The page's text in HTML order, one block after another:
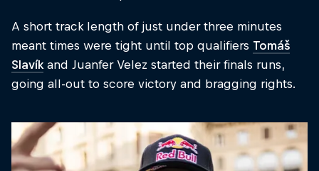
A short track length of just under three minutes
meant times were tight until top qualifiers Tomáš
Slavíkand Juanfer Velez started their finals runs,
going all-out to score victory and bragging rights.